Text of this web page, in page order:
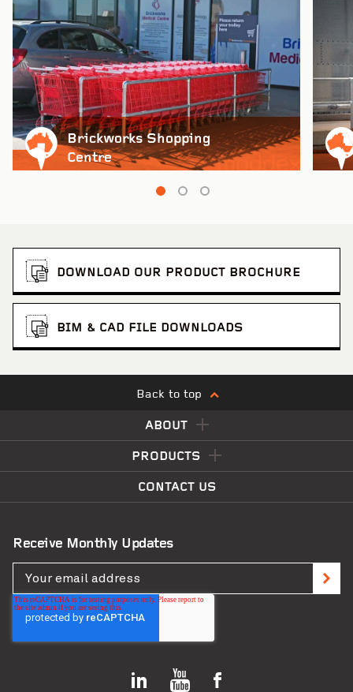
Brickworks Shopping
Centre
DOWNLOAD OUR PRODUCT BROCHURE
BIM & CAD FILE DOWNLOADS
Back to top
ABOUT
PRODUCTS
CONTACT US
Receive Monthly Updates